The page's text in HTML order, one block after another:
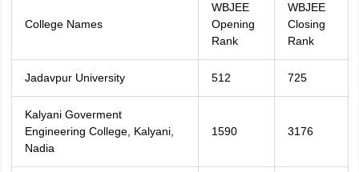
College Names
WBJEE
Opening
Rank
WBJEE
Closing
Rank
Jadavpur University 512 725
Kalyani Goverment
Engineering College, Kalyani,
Nadia
1590 3176